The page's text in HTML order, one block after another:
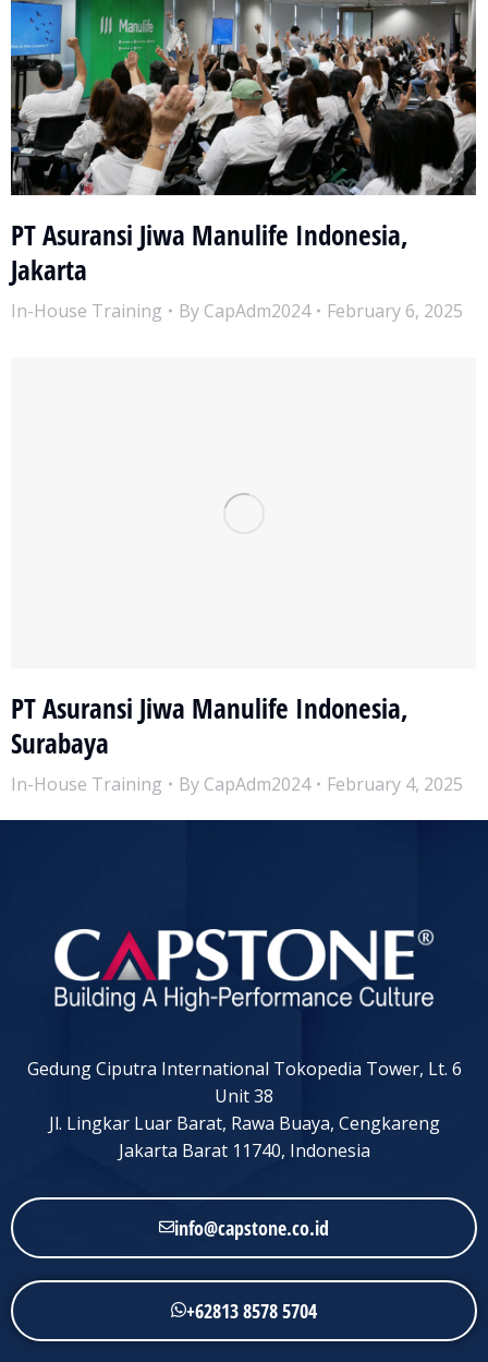
PT Asuransi Jiwa Manulife Indonesia,
Jakarta
In-House Training By CapAdm2024 February 6, 2025
PT Asuransi Jiwa Manulife Indonesia,
Surabaya
In-House Training By CapAdm2024 February 4, 2025
Gedung Ciputra International Tokopedia Tower, Lt. 6
Unit 38
Jl. Lingkar Luar Barat, Rawa Buaya, Cengkareng
Jakarta Barat 11740, Indonesia
info@capstone.co.id
+62813 8578 5704